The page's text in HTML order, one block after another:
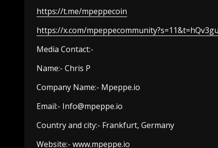
https://t.me/mpeppecoin
https://x.com/
Media Contact:-
Name:- Chris P
Company Name:- Mpeppe.io
Email:- Info@mpeppe.io
Country and city:- Frankfurt, Germany
Website:- www.mpeppe.io